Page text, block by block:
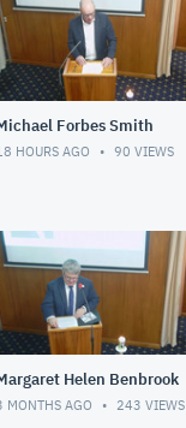
Forbes Smith
HOURS AGO 90 VIEWS
Helen Benbrook
MONTHS AGO 243 VIEWS